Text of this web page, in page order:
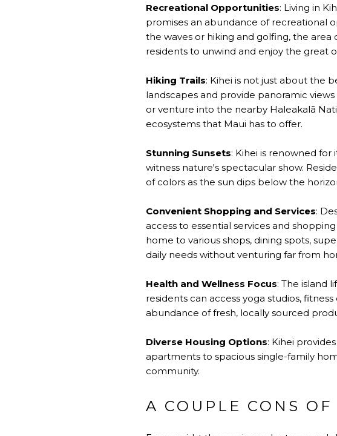
Recreational Opportunities: Living in
promises an abundance of recreational
the waves or hiking and golfing, the
residents to unwind and enjoy the great
Hiking Trails: Kihei is not just about the
landscapes and provide panoramic
or venture into the nearby Haleakalā
ecosystems that Maui has to offer.
Stunning Sunsets: Kihei is renowned
witness nature's spectacular show.
of colors as the sun dips below the
Convenient Shopping and Services:
access to essential services and
home to various shops, dining spots,
daily needs without venturing far from
Health and Wellness Focus: The island
residents can access yoga studios,
abundance of fresh, locally sourced
Diverse Housing Options: Kihei
apartments to spacious single-family
community.
A COUPLE CONS